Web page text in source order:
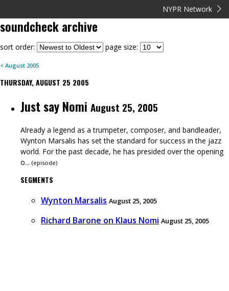
NYPR Network
soundcheckarchive
sort order: page size:
< August 2005
THURSDAY, AUGUST 25 2005
Just say Nomi August 25, 2005
Already a legend as a trumpeter, composer, and bandleader,
Wynton Marsalis has set the standard for success in the jazz
world. For the past decade, he has presided over the opening
o... (episode)
SEGMENTS
Wynton Marsalis August 25, 2005
Richard Barone on Klaus Nomi August 25, 2005